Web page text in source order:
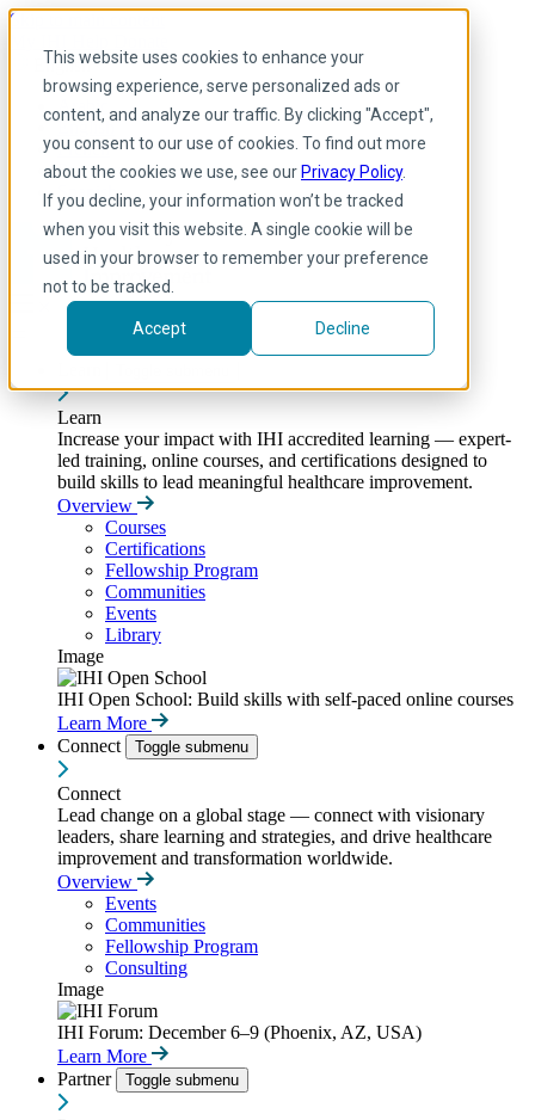
This website uses cookies to enhance your
browsing experience, serve personalized ads or
content, and analyze our traffic. By clicking "Accept",
you consent to our use of cookies. To find out more
about the cookies we use, see our Privacy Policy.
If you decline, your information won’t be tracked
when you visit this website. A single cookie will be
used in your browser to remember your preference
not to be tracked.
Accept Decline
Skip to main content
English
Arabic
English
French
Portuguese
Spanish
Learn
Increase your impact with IHI accredited learning — expert-
led training, online courses, and certifications designed to
build skills to lead meaningful healthcare improvement.
Overview
Courses
Certifications
Fellowship Program
Communities
Events
Library
Image
IHI Open School: Build skills with self-paced online courses
Learn More
Connect
Toggle submenu
Connect
Lead change on a global stage — connect with visionary
leaders, share learning and strategies, and drive healthcare
improvement and transformation worldwide.
Overview
Events
Communities
Fellowship Program
Consulting
Image
IHI Forum: December 6–9 (Phoenix, AZ, USA)
Learn More
Partner
Toggle submenu